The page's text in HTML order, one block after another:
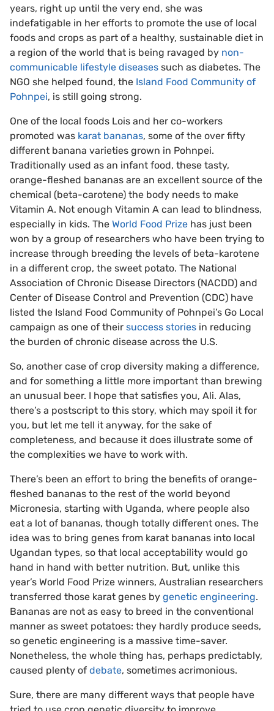
years, right up until the very end, she was
indefatigable in her efforts to promote the use of local
foods and crops as part of a healthy, sustainable diet in
a region of the world that is being ravaged by non-
communicable lifestyle diseases such as diabetes. The
NGO she helped found, the Island Food Community of
Pohnpei, is still going strong.
One of the local foods Lois and her co-workers
promoted was karat bananas, some of the over fifty
different banana varieties grown in Pohnpei.
Traditionally used as an infant food, these tasty,
orange-fleshed bananas are an excellent source of the
chemical (beta-carotene) the body needs to make
Vitamin A. Not enough Vitamin A can lead to blindness,
especially in kids. The World Food Prize has just been
won by a group of researchers who have been trying to
increase through breeding the levels of beta-karotene
in a different crop, the sweet potato. The National
Association of Chronic Disease Directors (NACDD) and
Center of Disease Control and Prevention (CDC) have
listed the Island Food Community of Pohnpei’s Go Local
campaign as one of their success stories in reducing
the burden of chronic disease across the U.S.
So, another case of crop diversity making a difference,
and for something a little more important than brewing
an unusual beer. I hope that satisfies you, Ali. Alas,
there’s a postscript to this story, which may spoil it for
you, but let me tell it anyway, for the sake of
completeness, and because it does illustrate some of
the complexities we have to work with.
There’s been an effort to bring the benefits of orange-
fleshed bananas to the rest of the world beyond
Micronesia, starting with Uganda, where people also
eat a lot of bananas, though totally different ones. The
idea was to bring genes from karat bananas into local
Ugandan types, so that local acceptability would go
hand in hand with better nutrition. But, unlike this
year’s World Food Prize winners, Australian researchers
transferred those karat genes by genetic engineering.
Bananas are not as easy to breed in the conventional
manner as sweet potatoes: they hardly produce seeds,
so genetic engineering is a massive time-saver.
Nonetheless, the whole thing has, perhaps predictably,
caused plenty of debate, sometimes acrimonious.
Sure, there are many different ways that people have